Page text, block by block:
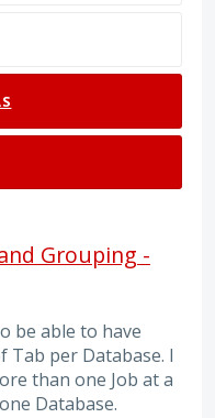
Grouping -
be able to have
Tab per Database. I
than one Job at a
Database.